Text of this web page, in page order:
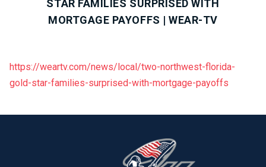
STAR FAMILIES SURPRISED WITH
MORTGAGE PAYOFFS | WEAR-TV
https://weartv.com/news/local/two-northwest-florida-
gold-star-families-surprised-with-mortgage-payoffs